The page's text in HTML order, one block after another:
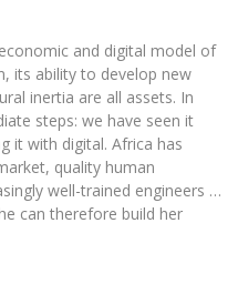
and digital model of
its ability to develop new
inertia are all assets. In
steps: we have seen it
it with digital. Africa has
quality human
well-trained engineers …
can therefore build her